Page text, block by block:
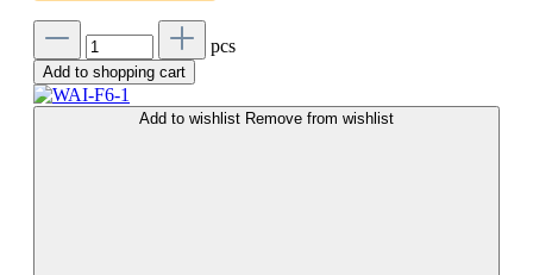
pcs
Add to shopping cart
Add to wishlist Remove from wishlist